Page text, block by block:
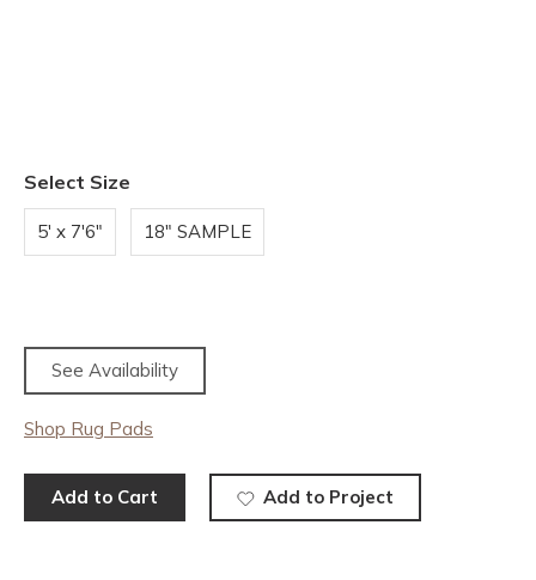
Select Size
5' x 7'6" 18" SAMPLE
See Availability
Shop Rug Pads
Add to Cart Add to Project